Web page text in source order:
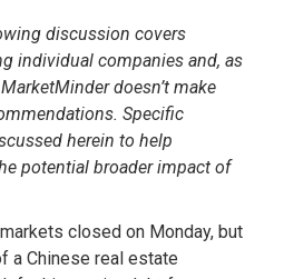
discussion covers
individual companies and, as
doesn’t make
Specific
herein to help
potential broader impact of
closed on Monday, but
a Chinese real estate